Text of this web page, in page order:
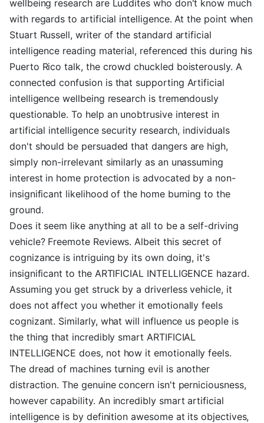
wellbeing research are Luddites who don't know much
with regards to artificial intelligence. At the point when
Stuart Russell, writer of the standard artificial
intelligence reading material, referenced this during his
Puerto Rico talk, the crowd chuckled boisterously. A
connected confusion is that supporting Artificial
intelligence wellbeing research is tremendously
questionable. To help an unobtrusive interest in
artificial intelligence security research, individuals
don't should be persuaded that dangers are high,
simply non-irrelevant similarly as an unassuming
interest in home protection is advocated by a non-
insignificant likelihood of the home burning to the
ground.
Does it seem like anything at all to be a self-driving
vehicle? Freemote Reviews. Albeit this secret of
cognizance is intriguing by its own doing, it's
insignificant to the ARTIFICIAL INTELLIGENCE hazard.
Assuming you get struck by a driverless vehicle, it
does not affect you whether it emotionally feels
cognizant. Similarly, what will influence us people is
the thing that incredibly smart ARTIFICIAL
INTELLIGENCE does, not how it emotionally feels.
The dread of machines turning evil is another
distraction. The genuine concern isn't perniciousness,
however capability. An incredibly smart artificial
intelligence is by definition awesome at its objectives,